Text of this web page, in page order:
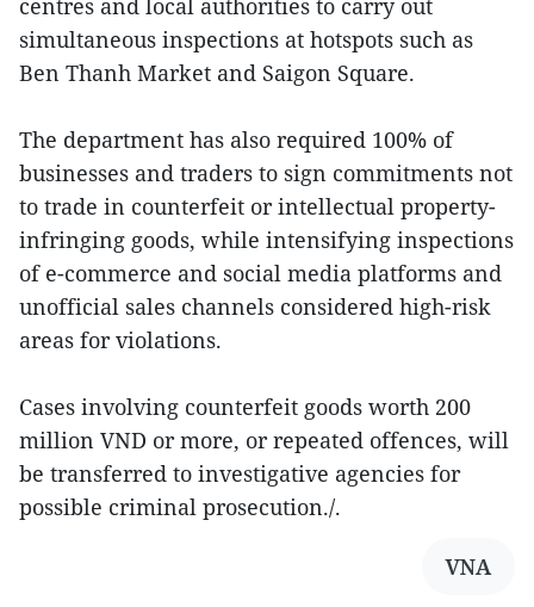
centres and local authorities to carry out
simultaneous inspections at hotspots such as
Ben Thanh Market and Saigon Square.
The department has also required 100% of
businesses and traders to sign commitments not
to trade in counterfeit or intellectual property-
infringing goods, while intensifying inspections
of e-commerce and social media platforms and
unofficial sales channels considered high-risk
areas for violations.
Cases involving counterfeit goods worth 200
million VND or more, or repeated offences, will
be transferred to investigative agencies for
possible criminal prosecution./.
VNA